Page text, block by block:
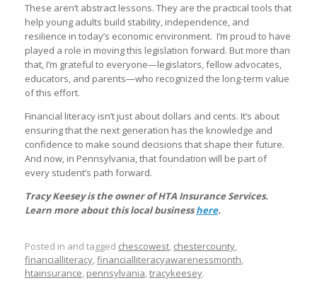
These aren’t abstract lessons. They are the practical tools that
help young adults build stability, independence, and
resilience in today’s economic environment. I’m proud to have
played a role in moving this legislation forward. But more than
that, I’m grateful to everyone—legislators, fellow advocates,
educators, and parents—who recognized the long-term value
of this effort.
Financial literacy isn’t just about dollars and cents. It’s about
ensuring that the next generation has the knowledge and
confidence to make sound decisions that shape their future.
And now, in Pennsylvania, that foundation will be part of
every student’s path forward.
Tracy Keesey is the owner of HTA Insurance Services.
Learn more about this local businesshere.
Posted in and tagged chescowest, chestercounty,
financialliteracy,financialliteracyawarenessmonth,
htainsurance, pennsylvania,tracykeesey.